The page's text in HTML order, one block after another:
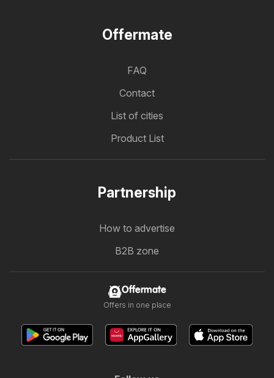
Offermate
FAQ
Contact
List of cities
Product List
Partnership
How to advertise
B2B zone
Offermate
Offers in one place